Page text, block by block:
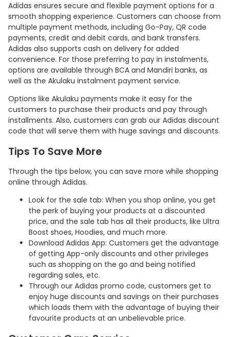
Country:
Indonesia
Adidas ensures secure and flexible payment options for a
smooth shopping experience. Customers can choose from
multiple payment methods, including Go-Pay, QR code
payments, credit and debit cards, and bank transfers.
Adidas also supports cash on delivery for added
convenience. For those preferring to pay in instalments,
options are available through BCA and Mandiri banks, as
well as the Akulaku instalment payment service.
Options like Akulaku payments make it easy for the
customers to purchase their products and pay through
installments. Also, customers can grab our Adidas discount
code that will serve them with huge savings and discounts.
Tips To Save More
Through the tips below, you can save more while shopping
online through Adidas.
Look for the sale tab: When you shop online, you get
the perk of buying your products at a discounted
price, and the sale tab has all their products, like Ultra
Boost shoes, Hoodies, and much more.
Download Adidas App: Customers get the advantage
of getting App-only discounts and other privileges
such as shopping on the go and being notified
regarding sales, etc.
Through our Adidas promo code, customers get to
enjoy huge discounts and savings on their purchases
which loads them with the advantage of buying their
favourite products at an unbelievable price.